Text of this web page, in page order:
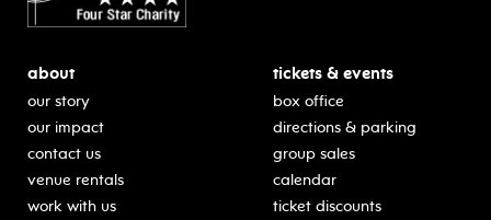
about
our story
our impact
contact us
venue rentals
work with us
tickets & events
box office
directions & parking
group sales
calendar
ticket discounts